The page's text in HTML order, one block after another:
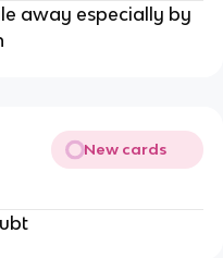
away especially by
New cards